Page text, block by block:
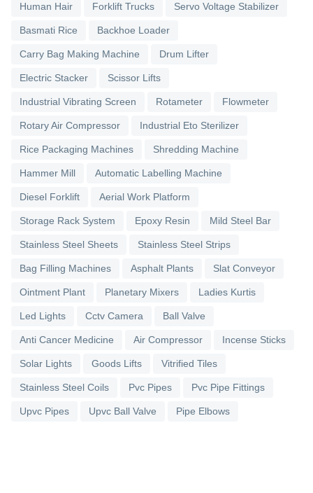
Human Hair Forklift Trucks Servo Voltage Stabilizer
Basmati Rice Backhoe Loader
Carry Bag Making Machine Drum Lifter
Electric Stacker Scissor Lifts
Industrial Vibrating Screen Rotameter Flowmeter
Rotary Air Compressor Industrial Eto Sterilizer
Rice Packaging Machines Shredding Machine
Hammer Mill Automatic Labelling Machine
Diesel Forklift Aerial Work Platform
Storage Rack System Epoxy Resin Mild Steel Bar
Stainless Steel Sheets Stainless Steel Strips
Bag Filling Machines Asphalt Plants Slat Conveyor
Ointment Plant Planetary Mixers Ladies Kurtis
Led Lights Cctv Camera Ball Valve
Anti Cancer Medicine Air Compressor Incense Sticks
Solar Lights Goods Lifts Vitrified Tiles
Stainless Steel Coils Pvc Pipes Pvc Pipe Fittings
Upvc Pipes Upvc Ball Valve Pipe Elbows